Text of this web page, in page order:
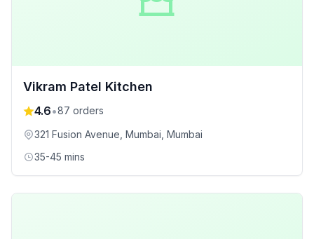
Vikram Patel Kitchen
4.6•87 orders
321 Fusion Avenue, Mumbai , Mumbai
35-45 mins